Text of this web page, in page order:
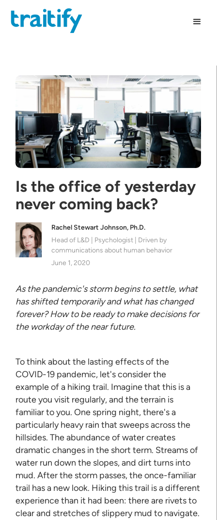
Is the office of yesterday
never coming back?
Rachel Stewart Johnson, Ph.D.
Head of L&D | Psychologist | Driven by
communications about human behavior
June 1, 2020
As the pandemic's storm begins to settle, what
has shifted temporarily and what has changed
forever? How to be ready to make decisions for
the workday of the near future.
To think about the lasting effects of the
COVID-19 pandemic, let's consider the
example of a hiking trail. Imagine that this is a
route you visit regularly, and the terrain is
familiar to you. One spring night, there's a
particularly heavy rain that sweeps across the
hillsides. The abundance of water creates
dramatic changes in the short term. Streams of
water run down the slopes, and dirt turns into
mud. After the storm passes, the once-familiar
trail has a new look. Hiking this trail is a different
experience than it had been: there are rivets to
clear and stretches of slippery mud to navigate.